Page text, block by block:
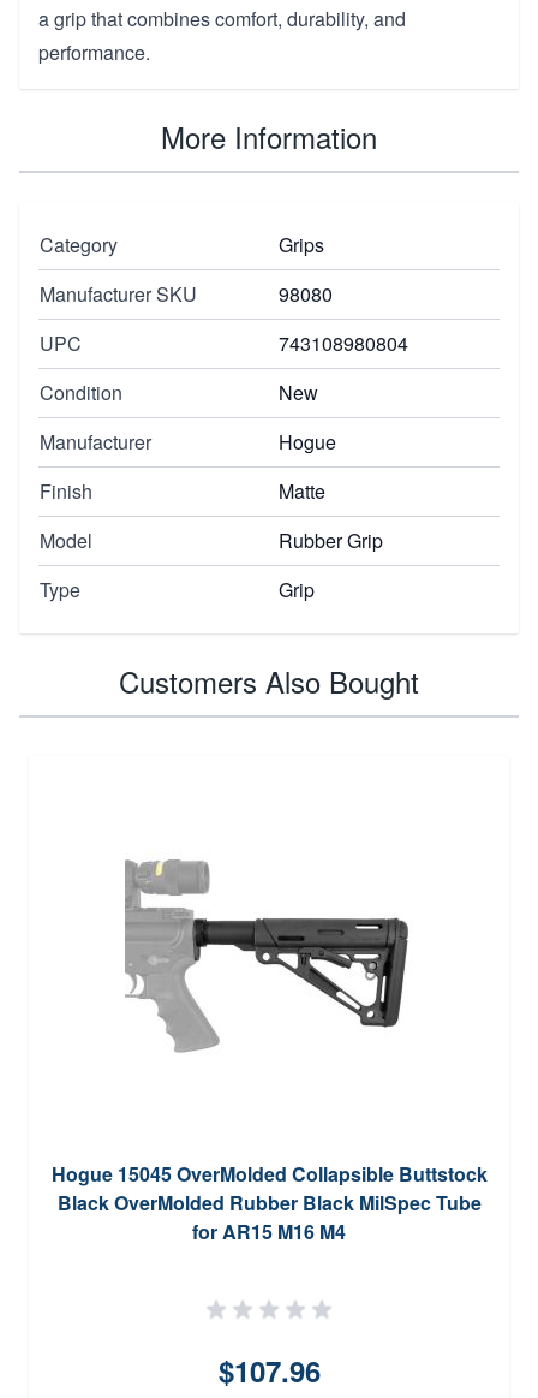
a grip that combines comfort, durability, and
performance.
More Information
Category
Grips
Manufacturer SKU
98080
UPC
743108980804
Condition
New
Manufacturer
Hogue
Finish
Matte
Model
Rubber Grip
Type
Grip
Customers Also Bought
Hogue 15045 OverMolded Collapsible Buttstock
Black OverMolded Rubber Black MilSpec Tube
for AR15 M16 M4
$107.96